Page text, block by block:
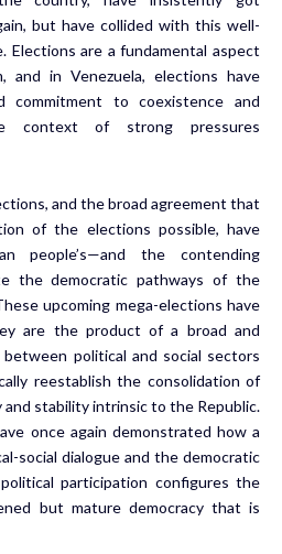
but have collided with this well-
Elections are a fundamental aspect
and in Venezuela, elections have
commitment to coexistence and
context of strong pressures
and the broad agreement that
of the elections possible, have
people’s—and the contending
the democratic pathways of the
upcoming mega-elections have
are the product of a broad and
political and social sectors
reestablish the consolidation of
stability intrinsic to the Republic.
once again demonstrated how a
social dialogue and the democratic
participation configures the
but mature democracy that is